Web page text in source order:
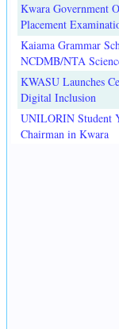
Kwara Government
Placement
Kaiama Grammar
NCDMB/NTA
KWASU Launches
Digital Inclusion
UNILORIN Student
Chairman in Kwara